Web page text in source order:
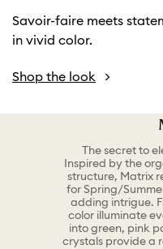
Savoir-faire meets
in vivid color.
Shop the look
The secret to
Inspired by the
structure, Matrix
for Spring/
adding intrigue.
color illuminate
into green, pink
crystals provide a